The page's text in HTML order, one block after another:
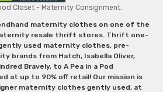
Closet - Maternity Consignment.
maternity clothes on one of the
resale thrift stores. Thrift one-
used maternity clothes, pre-
brands from Hatch, Isabella Oliver,
Bravely, to A Pea in a Pod
at up to 90% off retail! Our mission is
maternity clothes gently used, at